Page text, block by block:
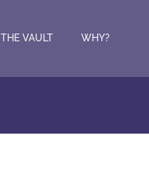
THE VAULT WHY?